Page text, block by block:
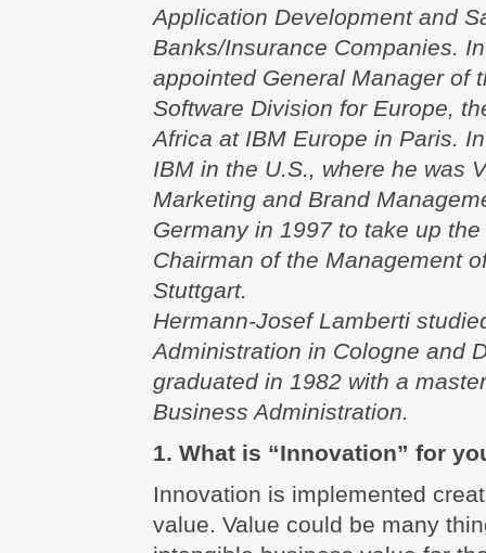
Application Development and
Banks/Insurance Companies.
appointed General Manager of
Software Division for Europe,
Africa at IBM Europe in Paris.
IBM in the U.S., where he was
Marketing and Brand
Germany in 1997 to take up
Chairman of the Management
Stuttgart.
Hermann-Josef Lamberti
Administration in Cologne and
graduated in 1982 with a
Business Administration.
1. What is “Innovation” for
Innovation is implemented
value. Value could be many